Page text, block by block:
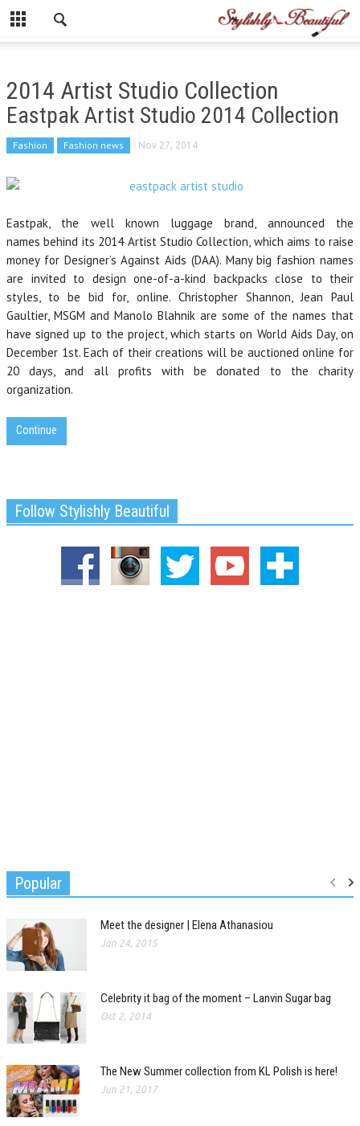
2014 Artist Studio Collection
Eastpak Artist Studio 2014 Collection
Fashion Fashion news Nov 27, 2014
Eastpak, the well known luggage brand, announced the
names behind its 2014 Artist Studio Collection, which aims to raise
money for Designer’s Against Aids (DAA). Many big fashion names
are invited to design one-of-a-kind backpacks close to their
styles, to be bid for, online. Christopher Shannon, Jean Paul
Gaultier, MSGM and Manolo Blahnik are some of the names that
have signed up to the project, which starts on World Aids Day, on
December 1st. Each of their creations will be auctioned online for
20 days, and all profits with be donated to the charity
organization.
Continue
Follow Stylishly Beautiful
Popular
Meet the designer | Elena Athanasiou
Jan 24, 2015
Celebrity it bag of the moment – Lanvin Sugar bag
Oct 2, 2014
The New Summer collection from KL Polish is here!
Jun 21, 2017